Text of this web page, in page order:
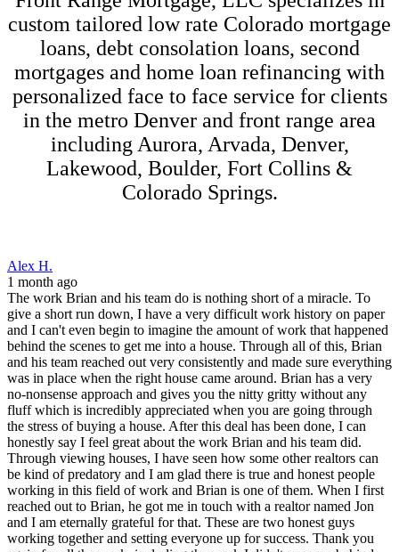
Alex H.
1 month ago
The work Brian and his team do is nothing short of a miracle. To
give a short run down, I have a very difficult work history on paper
and I can't even begin to imagine the amount of work that happened
behind the scenes to get me into a house. Through all of this, Brian
and his team reached out very consistently and made sure everything
was in place when the right house came around. Brian has a very
no-nonsense approach and gives you the nitty gritty without any
fluff which is incredibly appreciated when you are going through
the stress of buying a house. After this deal has been done, I can
working in this field of work and Brian is one of them. When I first
reached out to Brian, he got me in touch with a realtor named Jon
and I am eternally grateful for that. These are two honest guys
working together and setting everyone up for success. Thank you
again for all the work, including the work I didn't ever see behind
the scenes. I look forward to working with you again in the future!
Eric
2 months ago
We were absolutely thrilled with our experience and with Brian in
particular! From start to finish he was professional, responsive, and
transparent every step of the way. This process had more twists and
turns than we expected and Brian helped us navigate everything
with confidence. We could not be happier with our experience and
would recommend Brian and Front Range without hesitation to
anyone looking for a mortgage!